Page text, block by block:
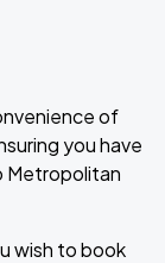
of
you have
Metropolitan
wish to book